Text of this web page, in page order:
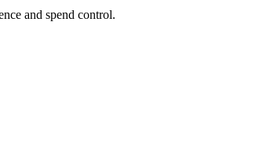
and spend control.